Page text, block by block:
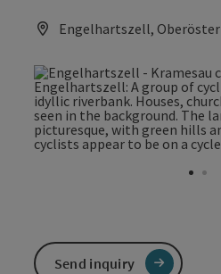
Engelhartszell,
Send inquiry